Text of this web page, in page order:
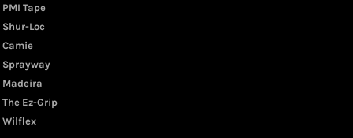
PMI Tape
Shur-Loc
Camie
Sprayway
Madeira
The Ez-Grip
Wilflex